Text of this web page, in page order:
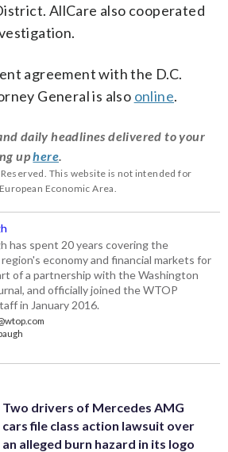
AllCare also cooperated
agreement with the D.C.
General is also online.
daily headlines delivered to your
uphere
This website is not intended for
Economic Area.
has spent 20 years covering the
economy and financial markets for
of a partnership with the Washington
and officially joined the WTOP
in January 2016.
Two drivers of Mercedes AMG
cars file class action lawsuit over
an alleged burn hazard in its logo